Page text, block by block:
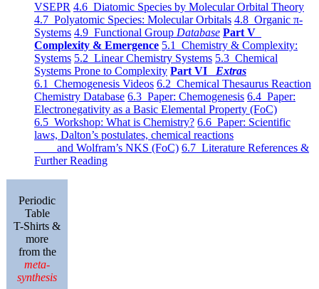
VSEPR 4.6 Diatomic Species by Molecular Orbital Theory
4.7 Polyatomic Species: Molecular Orbitals 4.8 Organic π-
Systems 4.9 Functional Group Database Part V
Complexity & Emergence 5.1 Chemistry & Complexity:
Systems 5.2 Linear Chemistry Systems 5.3 Chemical
Systems Prone to Complexity Part VI Extras
6.1 Chemogenesis Videos 6.2 Chemical Thesaurus Reaction
Chemistry Database 6.3 Paper: Chemogenesis 6.4 Paper:
Electronegativity as a Basic Elemental Property (FoC)
6.5 Workshop: What is Chemistry? 6.6 Paper: Scientific
laws, Dalton’s postulates, chemical reactions
and Wolfram’s NKS (FoC) 6.7 Literature References &
Further Reading
Periodic
Table
T-Shirts &
more
from the
meta-
synthesis